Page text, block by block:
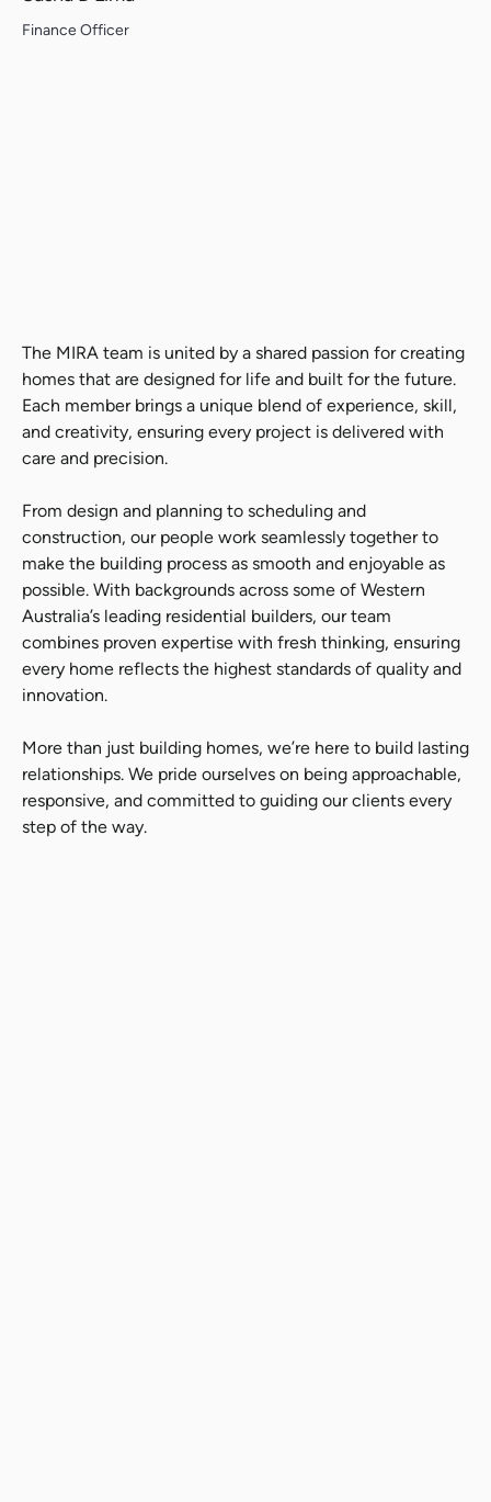
Finance Officer
The MIRA team is united by a shared passion for creating
homes that are designed for life and built for the future.
Each member brings a unique blend of experience, skill,
and creativity, ensuring every project is delivered with
care and precision.
From design and planning to scheduling and
construction, our people work seamlessly together to
make the building process as smooth and enjoyable as
possible. With backgrounds across some of Western
Australia’s leading residential builders, our team
combines proven expertise with fresh thinking, ensuring
every home reflects the highest standards of quality and
innovation.
More than just building homes, we’re here to build lasting
relationships. We pride ourselves on being approachable,
responsive, and committed to guiding our clients every
step of the way.
Search....